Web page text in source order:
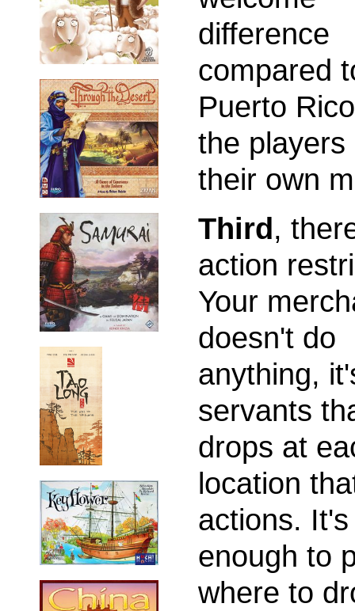
difference
compared
Puerto
the players
their own
Third,
action
Your
doesn't do
anything,
servants
drops at
location
actions.
enough to
where to